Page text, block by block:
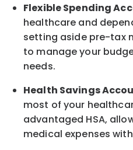
Flexible Spending
healthcare and
setting aside pre-tax
to manage your
needs.
Health Savings
most of your
advantaged HSA,
medical expenses